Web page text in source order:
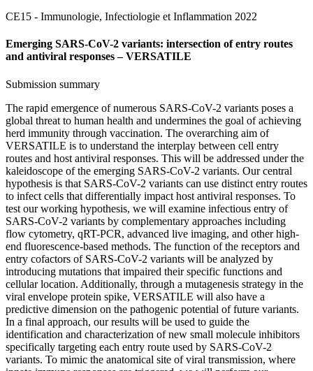
CE15 - Immunologie, Infectiologie et Inflammation 2022
Emerging SARS-CoV-2 variants: intersection of entry routes
and antiviral responses – VERSATILE
Submission summary
The rapid emergence of numerous SARS-CoV-2 variants poses a
global threat to human health and undermines the goal of achieving
herd immunity through vaccination. The overarching aim of
VERSATILE is to understand the interplay between cell entry
routes and host antiviral responses. This will be addressed under the
kaleidoscope of the emerging SARS-CoV-2 variants. Our central
hypothesis is that SARS-CoV-2 variants can use distinct entry routes
to infect cells that differentially impact host antiviral responses. To
test our working hypothesis, we will examine infectious entry of
SARS-CoV-2 variants by complementary approaches including
flow cytometry, qRT-PCR, advanced live imaging, and other high-
end fluorescence-based methods. The function of the receptors and
entry cofactors of SARS-CoV-2 variants will be analyzed by
introducing mutations that impaired their specific functions and
cellular location. Additionally, through a mutagenesis strategy in the
viral envelope protein spike, VERSATILE will also have a
predictive dimension on the pathogenic potential of future variants.
In a final approach, our results will be used to guide the
identification and characterization of new small molecule inhibitors
specifically targeting each entry route used by SARS-CoV-2
variants. To mimic the anatomical site of viral transmission, where